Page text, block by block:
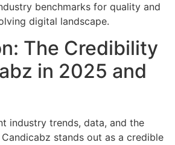
benchmarks for quality and
digital landscape.
The Credibility
in 2025 and
industry trends, data, and the
Candicabz stands out as a credible